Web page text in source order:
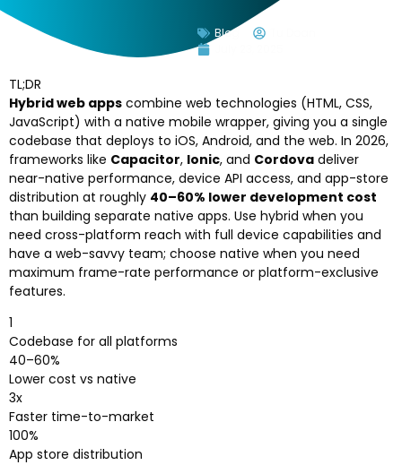
Blog
TL;DR
Hybrid web apps combine web technologies (HTML, CSS,
JavaScript) with a native mobile wrapper, giving you a single
codebase that deploys to iOS, Android, and the web. In 2026,
frameworks like Capacitor, Ionic, and Cordova deliver
near-native performance, device API access, and app-store
distribution at roughly 40–60% lower development cost
than building separate native apps. Use hybrid when you
need cross-platform reach with full device capabilities and
have a web-savvy team; choose native when you need
maximum frame-rate performance or platform-exclusive
features.
1
Codebase for all platforms
40–60%
Lower cost vs native
3x
Faster time-to-market
100%
App store distribution